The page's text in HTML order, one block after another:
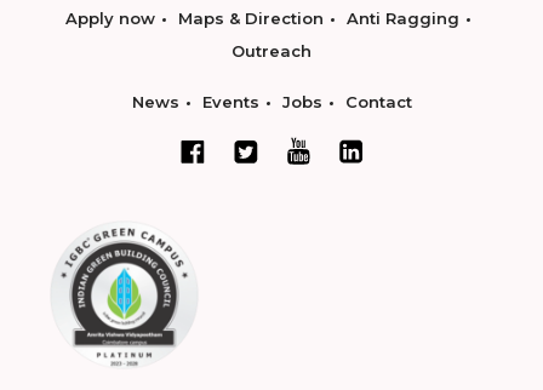
Apply now Maps & Direction
Anti Ragging
Outreach
News Events Jobs Contact